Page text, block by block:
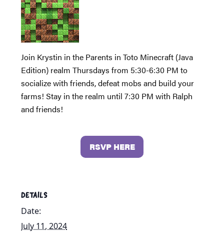
Join Krystin in the Parents in Toto Minecraft (Java
Edition) realm Thursdays from 5:30-6:30 PM to
socialize with friends, defeat mobs and build your
farms! Stay in the realm until 7:30 PM with Ralph
and friends!
RSVP HERE
DETAILS
Date:
July 11, 2024